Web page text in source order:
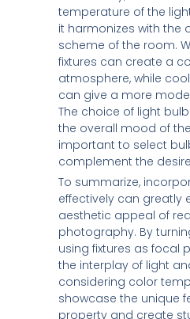
temperature of the
it harmonizes with the
scheme of the room.
fixtures can create a
atmosphere, while
can give a more
The choice of light
the overall mood of
important to select
complement the
To summarize,
effectively can greatly
aesthetic appeal of
photography. By
using fixtures as focal
the interplay of light
considering color
showcase the unique
property and create